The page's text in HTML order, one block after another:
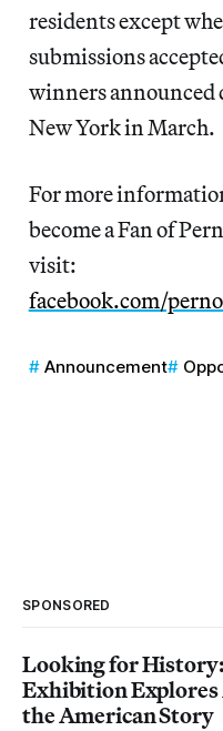
residents except
submissions
winners
New York in March.
For more
become a Fan of
visit:
facebook.com/
Announcement
SPONSORED
Looking for
Exhibition Explores
the American Story